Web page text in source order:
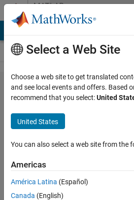
Skip to contentMATLAB
Answers
How to
add a
column
in
MATLAB
after
sorting
an array
Select a Web Site
Choose a web site to get translated
and see local events and offers. Based
recommend that you select:United
United States
You can also select a web site from the
Americas
América Latina (Español)
Canada (English)